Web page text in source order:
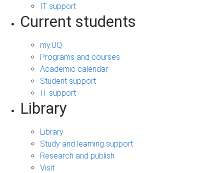
IT support
Current students
my.UQ
Programs and courses
Academic calendar
Student support
IT support
Library
Library
Study and learning support
Research and publish
Visit